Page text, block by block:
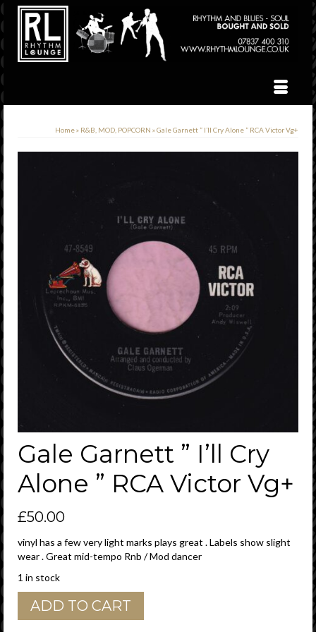
Home» R&B, MOD, POPCORN »Gale Garnett ” I’ll Cry Alone ” RCA Victor Vg+
Gale Garnett ” I’ll Cry
Alone ” RCA Victor Vg+
£50.00
vinyl has a few very light marks plays great . Labels show slight
wear . Great mid-tempo Rnb / Mod dancer
1 in stock
Gale
Garnett
ADD TO CART